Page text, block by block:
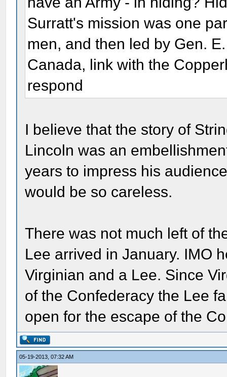
Surratt's mission was one
men, and then led by Gen.
Canada, link with the
respond
I believe that the story of
Lincoln was an
years to impress his
would be so careless.
There was not much left of
Lee arrived in January. IMO
Virginian and a Lee. Since
of the Confederacy the Lee
open for the escape of the
05-19-2013, 07:32 AM